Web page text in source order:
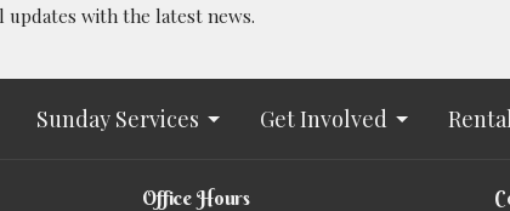
updates with the latest news.
Sunday Services Get Involved
Office Hours